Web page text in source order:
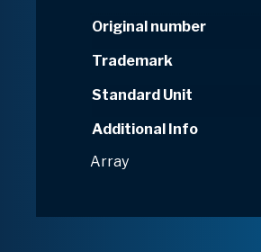
Original number
Trademark
Standard Unit
Additional Info
Array